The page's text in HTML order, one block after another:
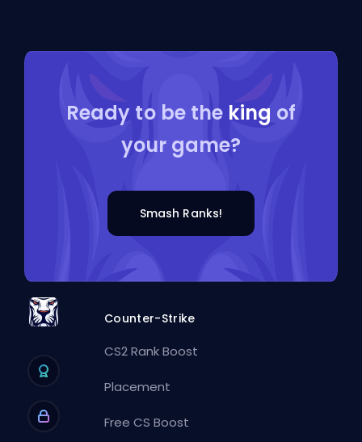
Ready to be the king of
your game?
Smash Ranks!
Counter-Strike
CS2 Rank Boost
Placement
Free CS Boost